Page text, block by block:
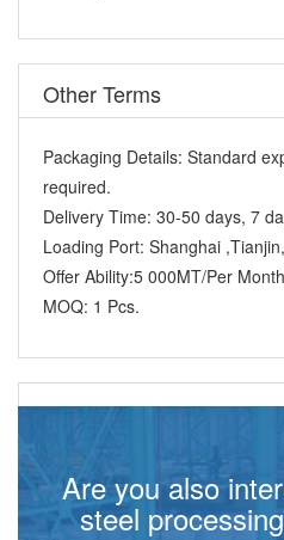
Other Terms
Packaging Details: Standard
required.
Delivery Time: 30-50 days, 7
Loading Port: Shanghai
Offer Ability:5 000MT/Per
MOQ: 1 Pcs.
Are you also
steel